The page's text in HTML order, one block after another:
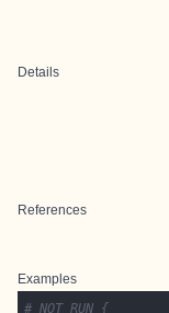
Details
References
Examples
# NOT RUN {